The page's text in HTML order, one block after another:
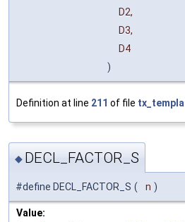
D2,
D3,
D4
)
Definition at line 211 of file
◆ DECL_FACTOR_S
#define DECL_FACTOR_S ( n )
Value: